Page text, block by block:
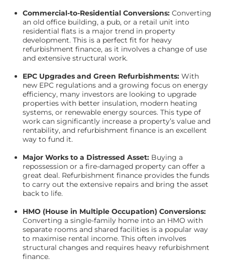
Commercial-to-Residential Conversions:Converting
an old office building, a pub, or a retail unit into
residential flats is a major trend in property
development. This is a perfect fit for heavy
refurbishment finance, as it involves a change of use
and extensive structural work.
EPC Upgrades and Green Refurbishments:With
new EPC regulations and a growing focus on energy
efficiency, many investors are looking to upgrade
properties with better insulation, modern heating
systems, or renewable energy sources. This type of
work can significantly increase a property’s value and
rentability, and refurbishment finance is an excellent
way to fund it.
Major Works to a Distressed Asset:Buying a
repossession or a fire-damaged property can offer a
great deal. Refurbishment finance provides the funds
to carry out the extensive repairs and bring the asset
back to life.
HMO (House in Multiple Occupation) Conversions:
Converting a single-family home into an HMO with
separate rooms and shared facilities is a popular way
to maximise rental income. This often involves
structural changes and requires heavy refurbishment
finance.